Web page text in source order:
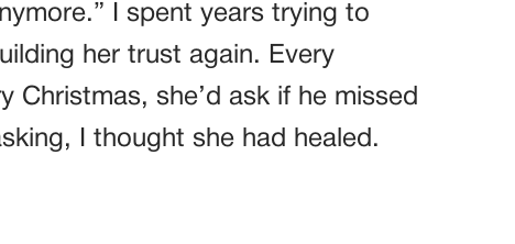
I spent years trying to
her trust again. Every
Christmas, she’d ask if he missed
I thought she had healed.